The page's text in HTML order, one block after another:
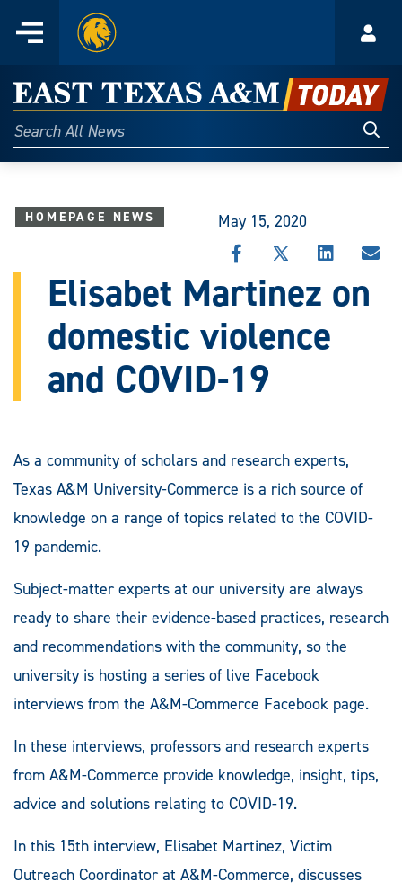
content
Menu
Home
East
Texas
A&M
Today
Search
All
HOMEPAGE NEWS May 15, 2020
SHARE
THIS
STORY
FACEBOOK
SHARE
STORY
X
SHARE
STORY
LINKEDIN
Elisabet Martinez on
domestic violence
and COVID-19
As a community of scholars and research experts,
Texas A&M University-Commerce is a rich source of
knowledge on a range of topics related to the COVID-
19 pandemic.
Subject-matter experts at our university are always
ready to share their evidence-based practices, research
and recommendations with the community, so the
university is hosting a series of live Facebook
interviews from the A&M-Commerce Facebook page.
In these interviews, professors and research experts
from A&M-Commerce provide knowledge, insight, tips,
advice and solutions relating to COVID-19.
In this 15th interview, Elisabet Martinez, Victim
Outreach Coordinator at A&M-Commerce, discusses